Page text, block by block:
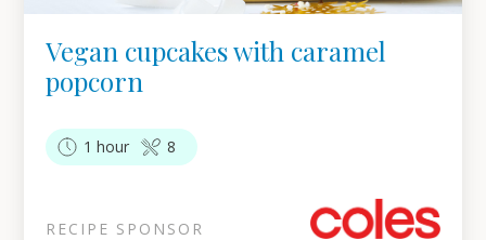
Vegan cupcakes with caramel
popcorn
1 hour 8
RECIPE SPONSOR